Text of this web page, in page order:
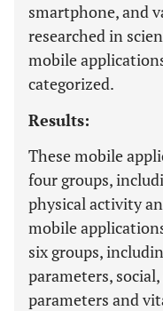
smartphone, and
researched in
mobile
categorized.
Results:
These mobile
four groups,
physical activity
mobile
six groups,
parameters,
parameters and